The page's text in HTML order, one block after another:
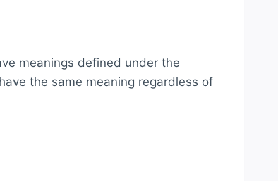
meanings defined under the
the same meaning regardless of